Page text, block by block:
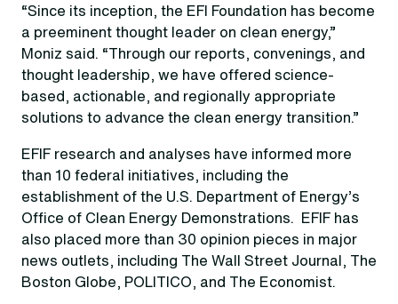
“Since its inception, the EFI Foundation has become
a preeminent thought leader on clean energy,”
Moniz said. “Through our reports, convenings, and
thought leadership, we have offered science-
based, actionable, and regionally appropriate
solutions to advance the clean energy transition.”
EFIF research and analyses have informed more
than 10 federal initiatives, including the
establishment of the U.S. Department of Energy’s
Office of Clean Energy Demonstrations. EFIF has
also placed more than 30 opinion pieces in major
news outlets, including The Wall Street Journal, The
Boston Globe, POLITICO, and The Economist.